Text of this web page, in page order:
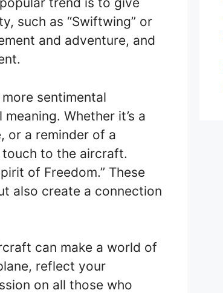
such as “Swiftwing” or
and adventure, and
sentimental
Whether it’s a
or a reminder of a
touch to the aircraft.
of Freedom.” These
also create a connection
can make a world of
reflect your
on all those who